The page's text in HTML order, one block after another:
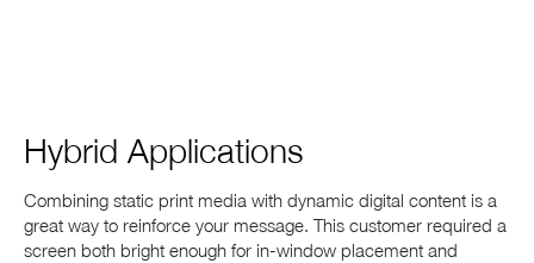
Hybrid Applications
Combining static print media with dynamic digital content is a
great way to reinforce your message. This customer required a
screen both bright enough for in-window placement and